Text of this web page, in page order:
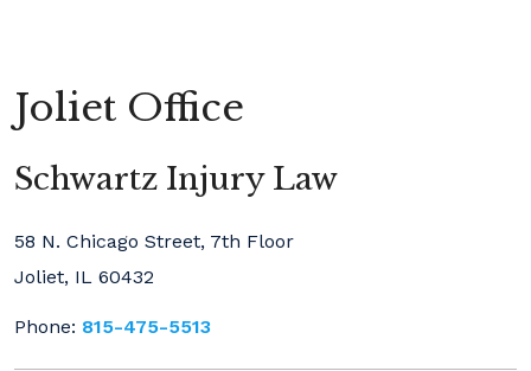
Joliet Office
Schwartz Injury Law
58 N. Chicago Street, 7th Floor
Joliet, IL 60432
Phone: 815-475-5513